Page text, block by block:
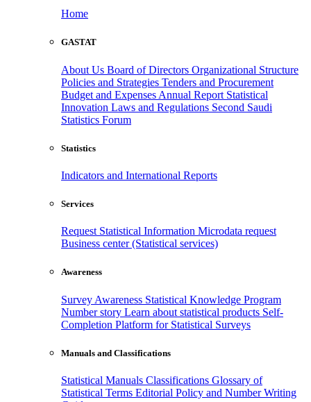
Home
GASTAT
About Us Board of Directors Organizational Structure
Policies and Strategies Tenders and Procurement
Budget and Expenses Annual Report Statistical
Innovation Laws and Regulations Second Saudi
Statistics Forum
Statistics
Indicators and International Reports
Services
Request Statistical Information Microdata request
Business center (Statistical services)
Awareness
Survey Awareness Statistical Knowledge Program
Number story Learn about statistical products Self-
Completion Platform for Statistical Surveys
Manuals and Classifications
Statistical Manuals Classifications Glossary of
Statistical Terms Editorial Policy and Number Writing